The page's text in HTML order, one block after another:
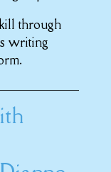
through
writing